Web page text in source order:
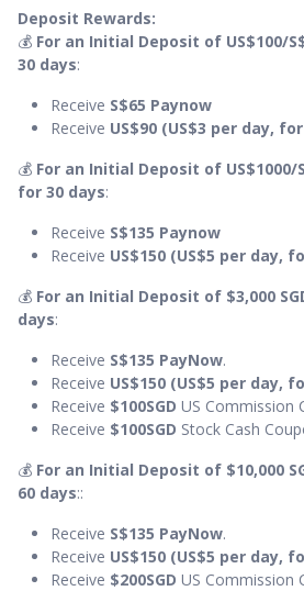
Deposit Rewards:
💰 For an Initial Deposit of US$100/
30 days:
Receive S$65 Paynow
Receive US$90 (US$3 per day,
💰 For an Initial Deposit of US$1000/
for 30 days:
Receive S$135 Paynow
Receive US$150 (US$5 per day,
💰 For an Initial Deposit of $3,000
days:
Receive S$135 PayNow.
Receive US$150 (US$5 per day,
Receive $100SGD US Commission
Receive $100SGD Stock Cash
💰 For an Initial Deposit of $10,000
60 days::
Receive S$135 PayNow.
Receive US$150 (US$5 per day,
Receive $200SGD US Commission